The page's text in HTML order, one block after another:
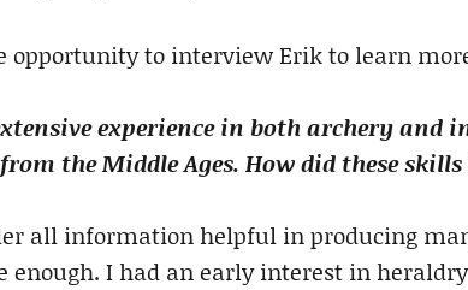
opportunity to interview Erik to learn
experience in both archery
the Middle Ages. How did these
all information helpful in producing
enough. I had an early interest in